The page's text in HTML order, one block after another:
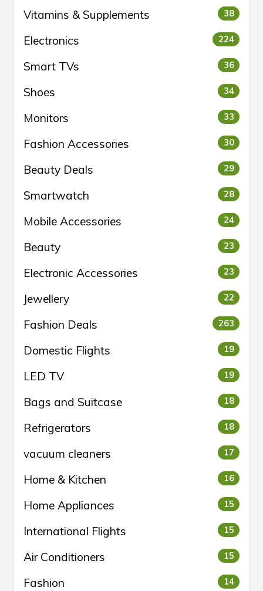
Vitamins & Supplements 38
Electronics 224
Smart TVs 36
Shoes 34
Monitors 33
Fashion Accessories 30
Beauty Deals 29
Smartwatch 28
Mobile Accessories 24
Beauty 23
Electronic Accessories 23
Jewellery 22
Fashion Deals 263
Domestic Flights 19
LED TV 19
Bags and Suitcase 18
Refrigerators 18
vacuum cleaners 17
Home & Kitchen 16
Home Appliances 15
International Flights 15
Air Conditioners 15
Fashion 14